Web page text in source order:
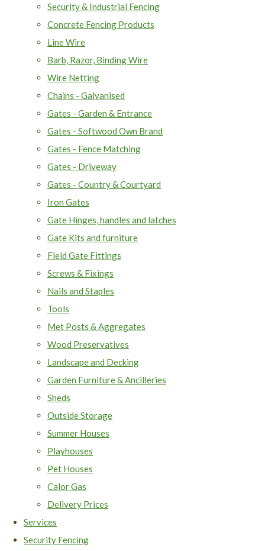
Security & Industrial Fencing
Concrete Fencing Products
Line Wire
Barb, Razor, Binding Wire
Wire Netting
Chains - Galvanised
Gates - Garden & Entrance
Gates - Softwood Own Brand
Gates - Fence Matching
Gates - Driveway
Gates - Country & Courtyard
Iron Gates
Gate Hinges, handles and latches
Gate Kits and furniture
Field Gate Fittings
Screws & Fixings
Nails and Staples
Tools
Met Posts & Aggregates
Wood Preservatives
Landscape and Decking
Garden Furniture & Ancilleries
Sheds
Outside Storage
Summer Houses
Playhouses
Pet Houses
Calor Gas
Delivery Prices
Services
Security Fencing